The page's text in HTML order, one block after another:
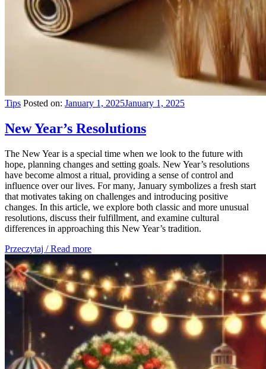
Tips Posted on: January 1, 2025January 1, 2025
New Year’s Resolutions
The New Year is a special time when we look to the future with
hope, planning changes and setting goals. New Year’s resolutions
have become almost a ritual, providing a sense of control and
influence over our lives. For many, January symbolizes a fresh start
that motivates taking on challenges and introducing positive
changes. In this article, we explore both classic and more unusual
resolutions, discuss their fulfillment, and examine cultural
differences in approaching this New Year’s tradition.
Przeczytaj / Read more